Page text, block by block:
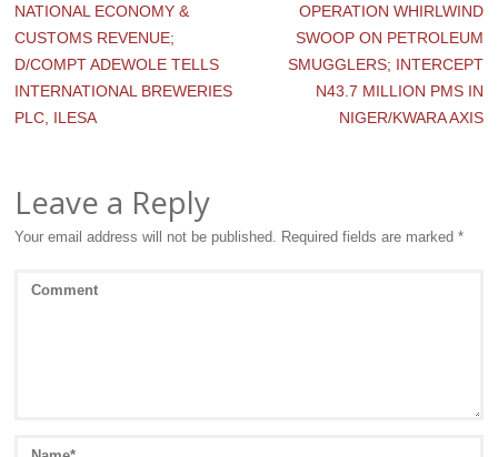
NATIONAL ECONOMY &
CUSTOMS REVENUE;
D/COMPT ADEWOLE TELLS
INTERNATIONAL BREWERIES
PLC, ILESA
OPERATION WHIRLWIND
SWOOP ON PETROLEUM
SMUGGLERS; INTERCEPT
N43.7 MILLION PMS IN
NIGER/KWARA AXIS
Leave a Reply
Your email address will not be published. Required fields are marked *